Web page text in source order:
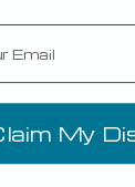
Low as
$5.42
My